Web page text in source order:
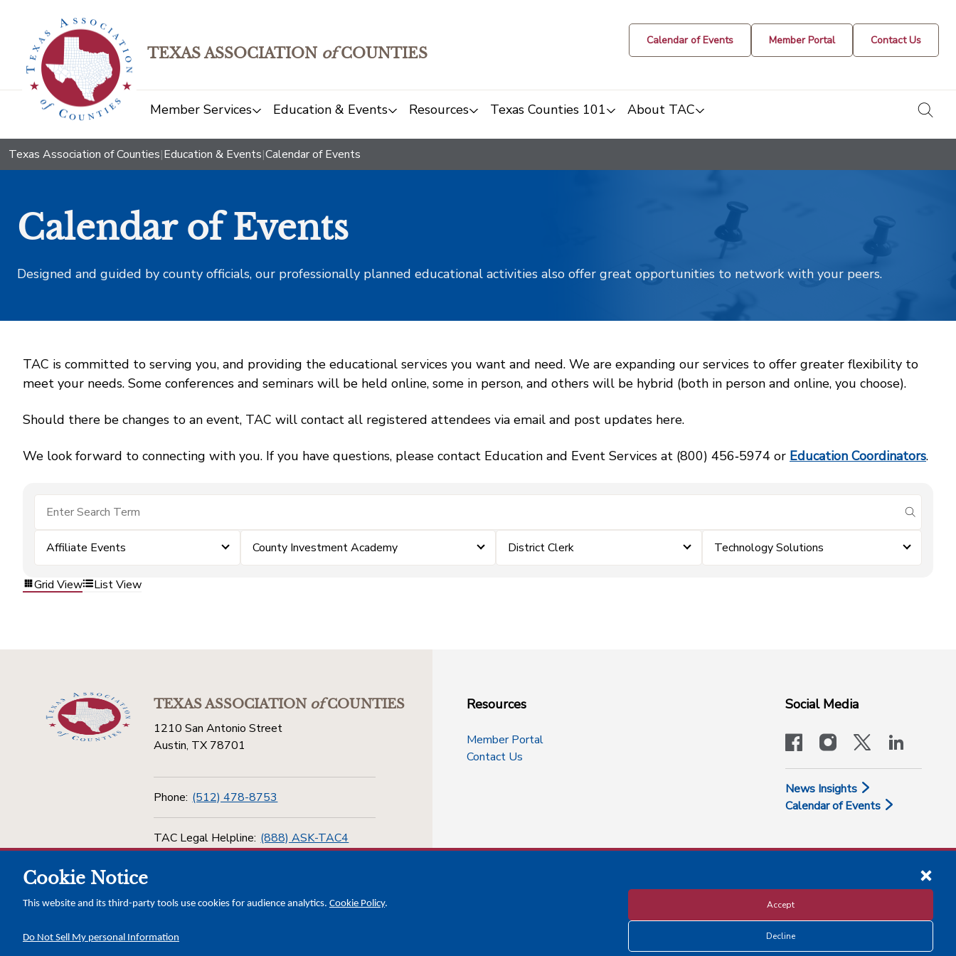
TEXAS ASSOCIATION ofCOUNTIES
Calendar of Events Member Portal Contact Us
Member Services Education & Events Resources Texas Counties 101 About TAC
Texas Association of Counties|Education & Events|Calendar of Events
Calendar of Events
Designed and guided by county officials, our professionally planned educational activities also offer great opportunities to network with your peers.
TAC is committed to serving you, and providing the educational services you want and need. We are expanding our services to offer greater flexibility to
meet your needs. Some conferences and seminars will be held online, some in person, and others will be hybrid (both in person and online, you choose).
Should there be changes to an event, TAC will contact all registered attendees via email and post updates here.
We look forward to connecting with you. If you have questions, please contact Education and Event Services at (800) 456‑5974 or Education Coordinators.
submit
Affiliate Events County Investment Academy District Clerk Technology Solutions
Grid View List View
TEXAS ASSOCIATIONofCOUNTIES
1210 San Antonio Street
Austin, TX 78701
Phone: (512) 478-8753
TAC Legal Helpline: (888) ASK-TAC4
Resources
Member Portal
Contact Us
Social Media
facebookinstagram
x-logo-
News Insights
Calendar of Events
Disclosure and Privacy Policy
Cookie Notice
This website and its third-party tools use cookies for audience analytics. Cookie Policy.
Do Not Sell My personal Information
Accept
Decline